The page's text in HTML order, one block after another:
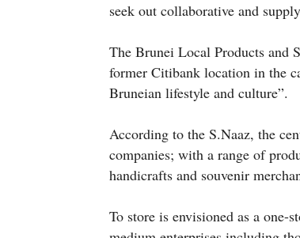
seek out collaborative and
The Brunei Local Products and
former Citibank location in the
Bruneian lifestyle and culture”.
According to the S.Naaz, the
companies; with a range of
handicrafts and souvenir
To store is envisioned as a one-